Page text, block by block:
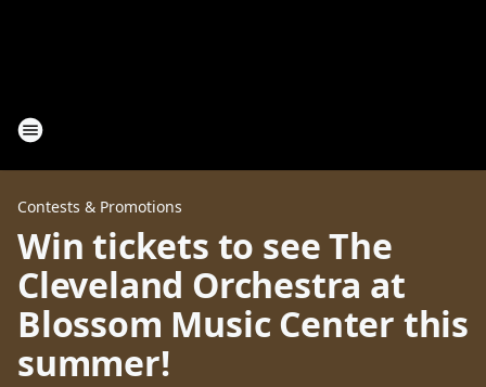
Contests & Promotions
Win tickets to see The
Cleveland Orchestra at
Blossom Music Center this
summer!